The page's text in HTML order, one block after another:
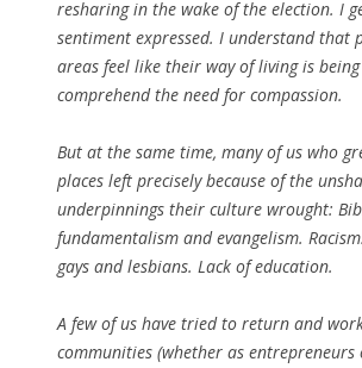
resharing in the wake of the election. I
sentiment expressed. I understand that
areas feel like their way of living is
comprehend the need for compassion.
But at the same time, many of us who
places left precisely because of the
underpinnings their culture wrought:
fundamentalism and evangelism.
gays and lesbians. Lack of education.
A few of us have tried to return and
communities (whether as entrepreneurs